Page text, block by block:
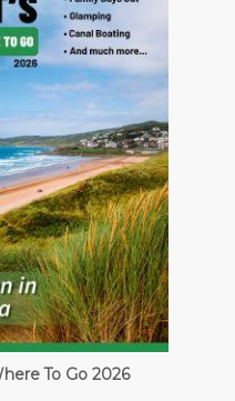
To Go 2026